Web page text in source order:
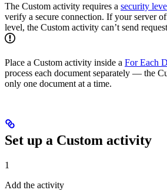
The Custom activity requires a security
verify a secure connection. If your server
level, the Custom activity can’t send
Place a Custom activity inside a For Each
process each document separately — the
only one document at a time.
Set up a Custom activity
1
Add the activity